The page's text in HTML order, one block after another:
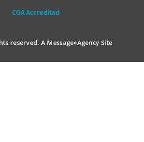
COA Accredited
reserved. A Message»Agency Site